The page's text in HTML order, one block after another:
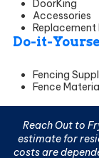
DoorKing
Accessories
Replacement
Do-it-
Fencing
Fence
Reach Out to
estimate for
costs are